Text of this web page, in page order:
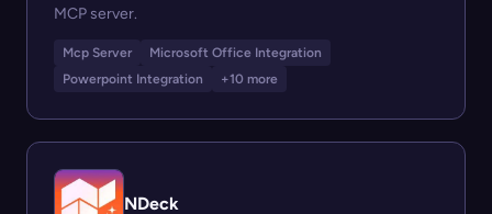
MCP server.
Mcp Server
Microsoft Office Integration
Powerpoint Integration
+10 more
NDeck